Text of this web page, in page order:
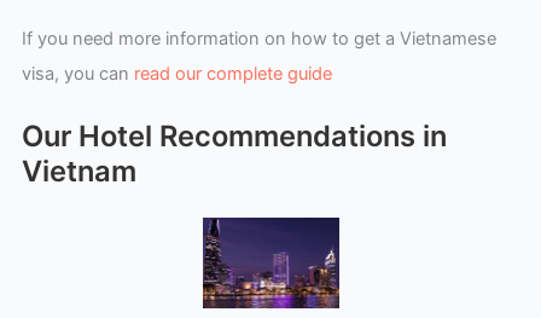
If you need more information on how to get a Vietnamese
visa, you can read our complete guide
Our Hotel Recommendations in
Vietnam